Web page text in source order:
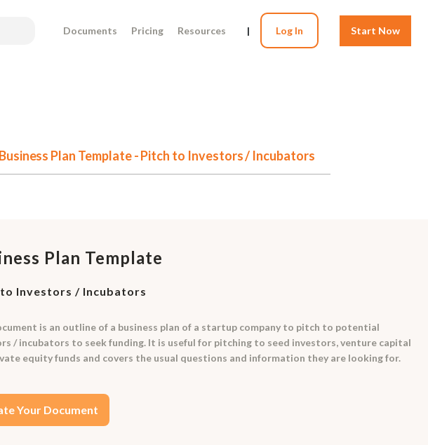
Documents Pricing Resources | Log In Start Now
Business Plan Template - Pitch to Investors / Incubators
Plan Template
Investors / Incubators
is an outline of a business plan of a startup company to pitch to potential
/ incubators to seek funding. It is useful for pitching to seed investors, venture capital
equity funds and covers the usual questions and information they are looking for.
Your Document